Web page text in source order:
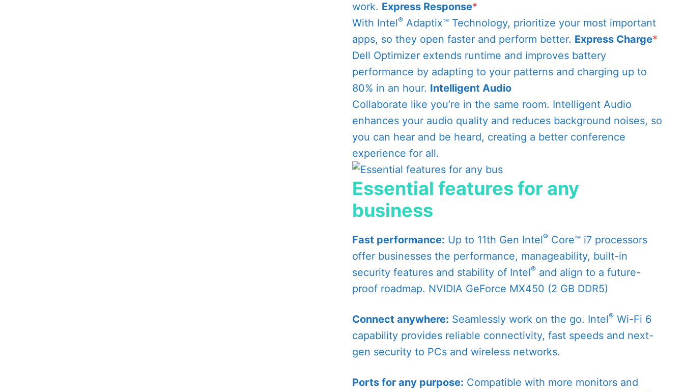
work. Express Response*
With Intel® Adaptix™ Technology, prioritize your most important
apps, so they open faster and perform better. Express Charge*
Dell Optimizer extends runtime and improves battery
performance by adapting to your patterns and charging up to
80% in an hour. Intelligent Audio
Collaborate like you’re in the same room. Intelligent Audio
enhances your audio quality and reduces background noises, so
you can hear and be heard, creating a better conference
experience for all.
Essential features for any
business
Fast performance: Up to 11th Gen Intel® Core™ i7 processors
offer businesses the performance, manageability, built-in
security features and stability of Intel® and align to a future-
proof roadmap. NVIDIA GeForce MX450 (2 GB DDR5)
Connect anywhere: Seamlessly work on the go. Intel® Wi-Fi 6
capability provides reliable connectivity, fast speeds and next-
gen security to PCs and wireless networks.
Ports for any purpose: Compatible with more monitors and